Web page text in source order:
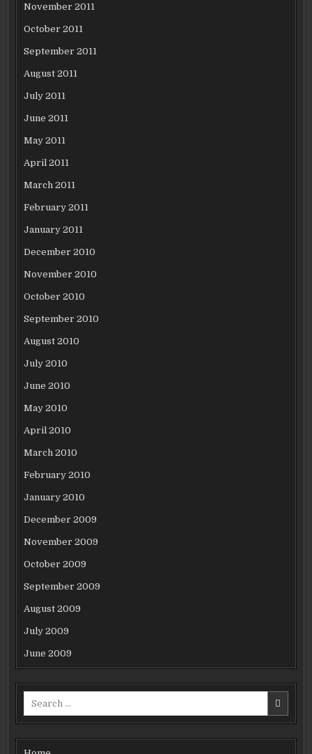
November 2011
October 2011
September 2011
August 2011
July 2011
June 2011
May 2011
April 2011
March 2011
February 2011
January 2011
December 2010
November 2010
October 2010
September 2010
August 2010
July 2010
June 2010
May 2010
April 2010
March 2010
February 2010
January 2010
December 2009
November 2009
October 2009
September 2009
August 2009
July 2009
June 2009